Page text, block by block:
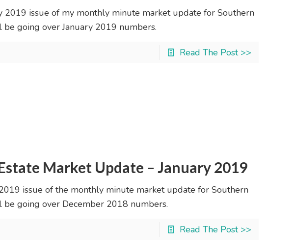
2019 issue of my monthly minute market update for Southern
be going over January 2019 numbers.
Read The Post >>
Market Update – January 2019
issue of the monthly minute market update for Southern
be going over December 2018 numbers.
Read The Post >>